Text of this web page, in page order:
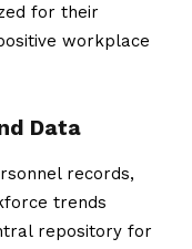
for their
workplace
Data
records,
trends
repository for